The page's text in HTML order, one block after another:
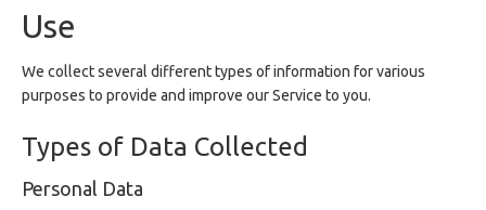
Use
We collect several different types of information for various
purposes to provide and improve our Service to you.
Types of Data Collected
Personal Data